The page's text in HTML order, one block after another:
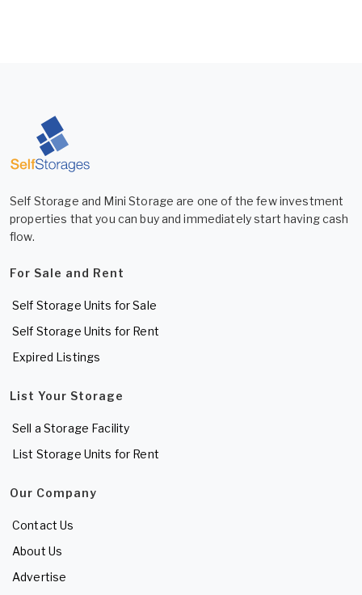
Self Storage and Mini Storage are one of the few investment
properties that you can buy and immediately start having cash
flow.
For Sale and Rent
Self Storage Units for Sale
Self Storage Units for Rent
Expired Listings
List Your Storage
Sell a Storage Facility
List Storage Units for Rent
Our Company
Contact Us
About Us
Advertise